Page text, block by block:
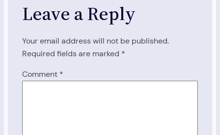
Leave a Reply
Your email address will not be published.
Required fields are marked *
Comment *